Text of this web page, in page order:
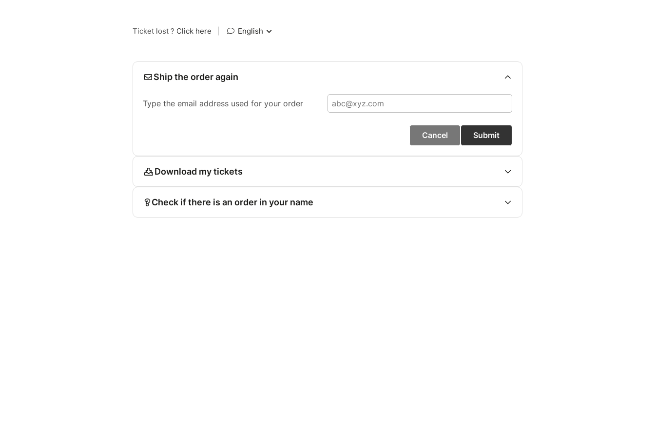
Ticket lost ? Click here English
Ship the order again
Type the email address used for your order
Cancel Submit
Download my tickets
Check if there is an order in your name